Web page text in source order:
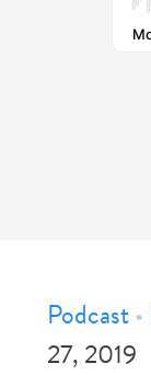
Podcast•
27, 2019